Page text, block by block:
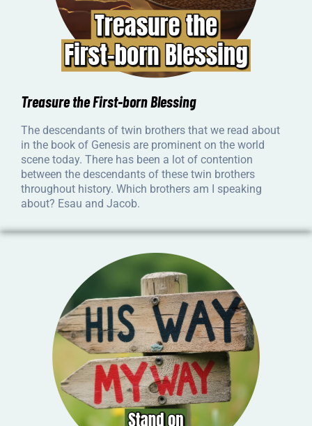
Treasure the First-born Blessing
The descendants of twin brothers that we read about
in the book of Genesis are prominent on the world
scene today. There has been a lot of contention
between the descendants of these twin brothers
throughout history. Which brothers am I speaking
about? Esau and Jacob.